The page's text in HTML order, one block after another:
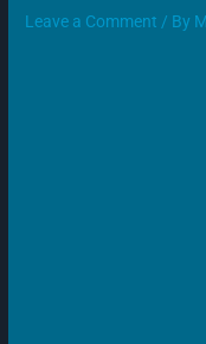
Leave a Comment / By